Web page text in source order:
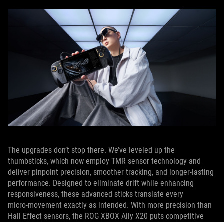
The upgrades don’t stop there. We’ve leveled up the
thumbsticks, which now employ TMR sensor technology and
deliver pinpoint precision, smoother tracking, and longer-lasting
performance. Designed to eliminate drift while enhancing
responsiveness, these advanced sticks translate every
micro‑movement exactly as intended. With more precision than
Hall Effect sensors, the ROG XBOX Ally X20 puts competitive